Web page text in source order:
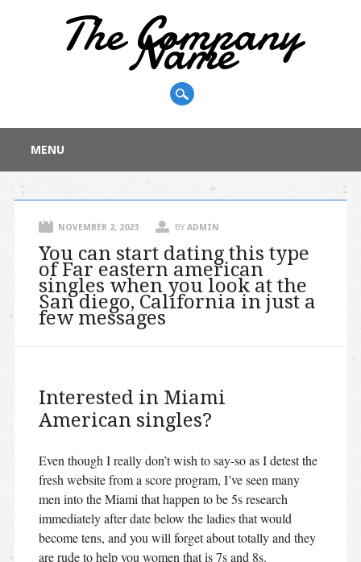
The Company
Name
Main menu
content
MENU
NOVEMBER 2, 2023 BY ADMIN
You can start dating this type
of Far eastern american
singles when you look at the
San diego, California in just a
few messages
Interested in Miami
American singles?
Even though I really don’t wish to say-so as I detest the
fresh website from a score program, I’ve seen many
men into the Miami that happen to be 5s research
immediately after date below the ladies that would
become tens, and you will forget about totally and they
are rude to help you women that is 7s and 8s.